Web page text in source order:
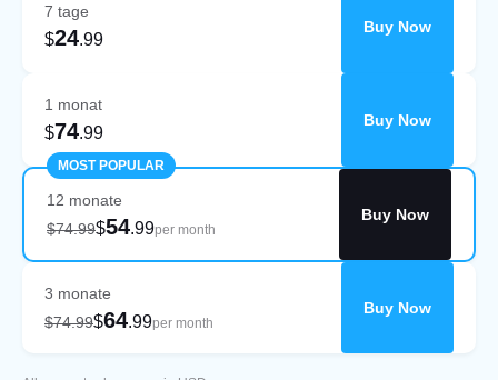
7 tage
$24.99
Buy Now
1 monat
$74.99
Buy Now
MOST POPULAR
12 monate
$74.99$54.99per month
Buy Now
3 monate
$74.99$64.99per month
Buy Now